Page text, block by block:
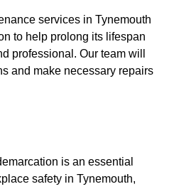
services in Tynemouth
to help prolong its lifespan
professional. Our team will
and make necessary repairs
is an essential
safety in Tynemouth,